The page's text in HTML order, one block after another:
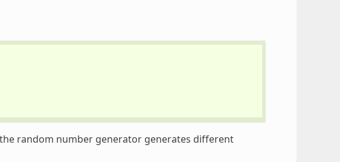
random number generator generates different